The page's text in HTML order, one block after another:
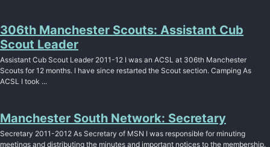
306th Manchester Scouts: Assistant Cub
Scout Leader
Assistant Cub Scout Leader 2011-12 I was an ACSL at 306th Manchester
Scouts for 12 months. I have since restarted the Scout section. Camping As
ACSL I took ...
Manchester South Network: Secretary
Secretary 2011-2012 As Secretary of MSN I was responsible for minuting
meetings and distributing the minutes and important notices to the membership.